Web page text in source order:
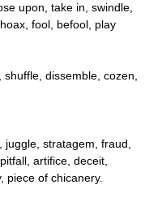
upon, take in, swindle,
fool, befool, play
dissemble, cozen,
stratagem, fraud,
artifice, deceit,
piece of chicanery.